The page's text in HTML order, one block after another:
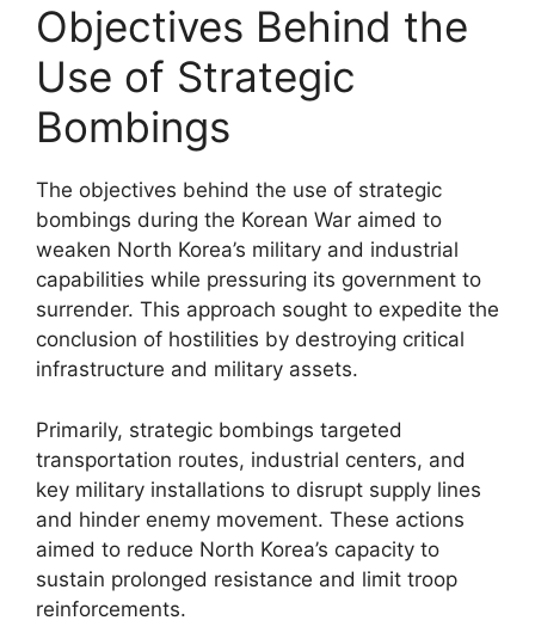
Objectives Behind the
Use of Strategic
Bombings
The objectives behind the use of strategic
bombings during the Korean War aimed to
weaken North Korea’s military and industrial
capabilities while pressuring its government to
surrender. This approach sought to expedite the
conclusion of hostilities by destroying critical
infrastructure and military assets.
Primarily, strategic bombings targeted
transportation routes, industrial centers, and
key military installations to disrupt supply lines
and hinder enemy movement. These actions
aimed to reduce North Korea’s capacity to
sustain prolonged resistance and limit troop
reinforcements.